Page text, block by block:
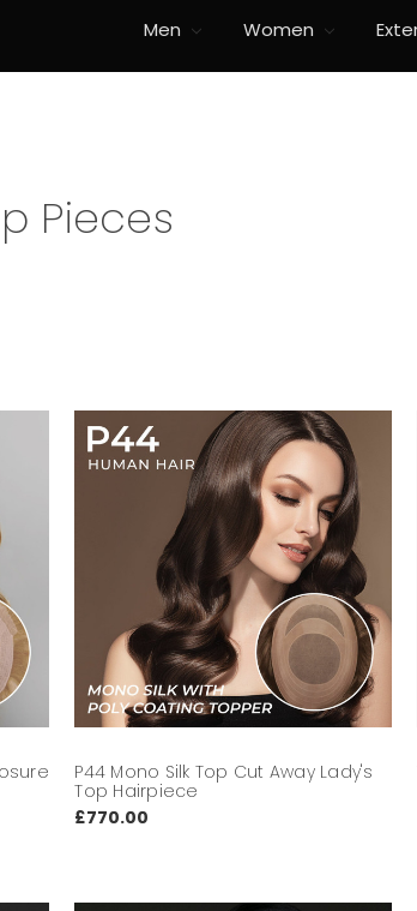
Men Women
Pieces
P44 Mono Silk Top Cut Away Lady's
Top Hairpiece
£770.00